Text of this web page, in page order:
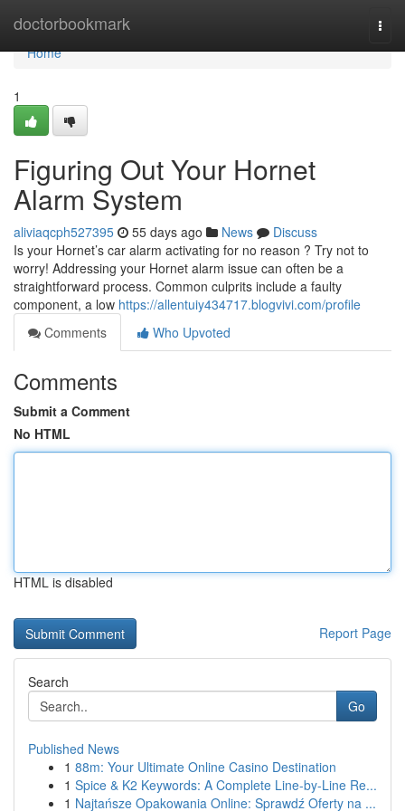
doctorbookmark
Home
Home
1
Figuring Out Your Hornet
Alarm System
aliviaqcph527395 55 days ago News
Discuss
Is your Hornet’s car alarm activating for no reason ? Try not to
worry! Addressing your Hornet alarm issue can often be a
straightforward process. Common culprits include a faulty
component, a low https://allentuiy434717.blogvivi.com/profile
Comments
Who Upvoted
Comments
Submit a Comment
No HTML
HTML is disabled
Report Page
Search
Go
Published News
1 88m: Your Ultimate Online Casino Destination
1 Spice & K2 Keywords: A Complete Line-by-Line Re...
1 Najtańsze Opakowania Online: Sprawdź Oferty na ...